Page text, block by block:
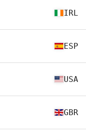
IRL
ESP
USA
GBR